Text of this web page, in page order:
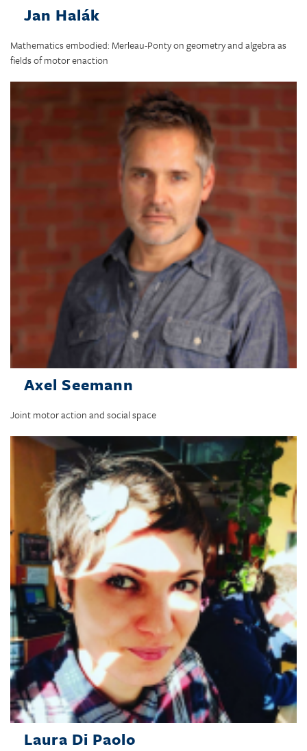
Jan Halák
Mathematics embodied: Merleau-Ponty on geometry and algebra as
fields of motor enaction
Axel Seemann
Joint motor action and social space
Laura Di Paolo